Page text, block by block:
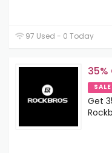
97 Used - 0 Today
35%
SALE
Get